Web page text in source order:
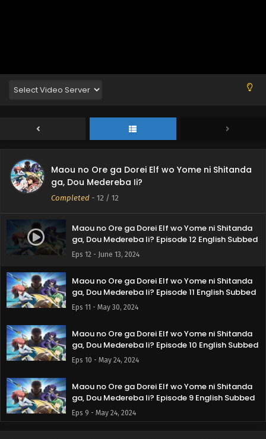
Maou no Ore ga Dorei Elf wo Yome ni Shitanda
ga, Dou Medereba Ii?
Completed - 12 / 12
Maou no Ore ga Dorei Elf wo Yome ni Shitanda
ga, Dou Medereba Ii? Episode 12 English Subbed
Eps 12 - June 13, 2024
Maou no Ore ga Dorei Elf wo Yome ni Shitanda
ga, Dou Medereba Ii? Episode 11 English Subbed
Eps 11 - May 30, 2024
Maou no Ore ga Dorei Elf wo Yome ni Shitanda
ga, Dou Medereba Ii? Episode 10 English Subbed
Eps 10 - May 24, 2024
Maou no Ore ga Dorei Elf wo Yome ni Shitanda
ga, Dou Medereba Ii? Episode 9 English Subbed
Eps 9 - May 24, 2024